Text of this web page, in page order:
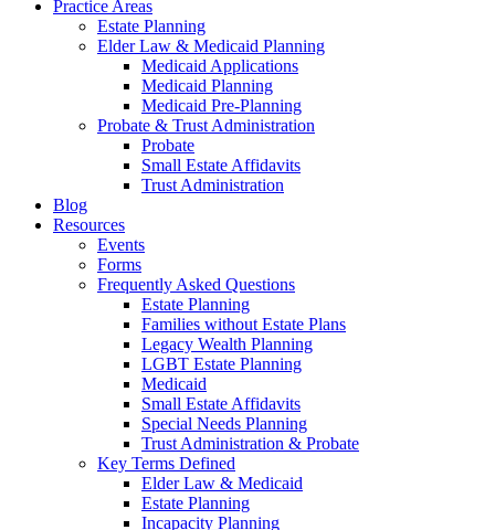
Practice Areas
Estate Planning
Elder Law & Medicaid Planning
Medicaid Applications
Medicaid Planning
Medicaid Pre-Planning
Probate & Trust Administration
Probate
Small Estate Affidavits
Trust Administration
Blog
Resources
Events
Forms
Frequently Asked Questions
Estate Planning
Families without Estate Plans
Legacy Wealth Planning
LGBT Estate Planning
Medicaid
Small Estate Affidavits
Special Needs Planning
Trust Administration & Probate
Key Terms Defined
Elder Law & Medicaid
Estate Planning
Incapacity Planning